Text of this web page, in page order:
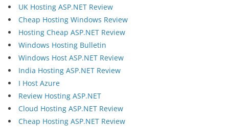
UK Hosting ASP.NET Review
Cheap Hosting Windows Review
Hosting Cheap ASP.NET Review
Windows Hosting Bulletin
Windows Host ASP.NET Review
India Hosting ASP.NET Review
I Host Azure
Review Hosting ASP.NET
Cloud Hosting ASP.NET Review
Cheap Hosting ASP.NET Review